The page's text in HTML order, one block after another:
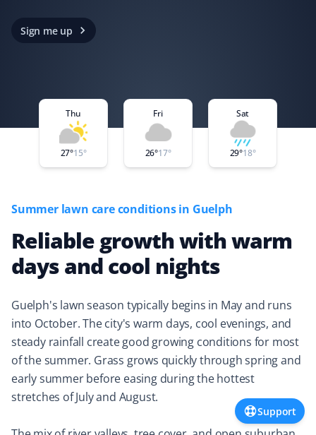
In a world where customer service is often lacking,
Property Werks is elevating the bar. They took care of
my lawn needs within two hours of booking, completing
the work quickly and at a very reasonable cost.
DS
Donna Storgeoff
Snow Removal and Lawn Care Client
for me last year. They responded quickly to any
concerns I had. Always happy with the work! 👍🏻
RH
Rhodyna Hounsokou
Sign me up
Thu
27°15°
Fri
26°17°
Sat
29°18°
Summer lawn care conditions in Guelph
Reliable growth with warm
days and cool nights
Guelph's lawn season typically begins in May and runs
into October. The city's warm days, cool evenings, and
steady rainfall create good growing conditions for most
of the summer. Grass grows quickly through spring and
early summer before easing during the hottest
stretches of July and August.
Support